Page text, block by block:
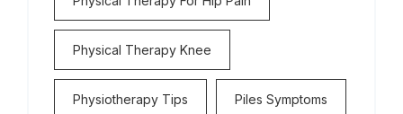
Physical Therapy Knee
Physiotherapy Tips Piles Symptoms